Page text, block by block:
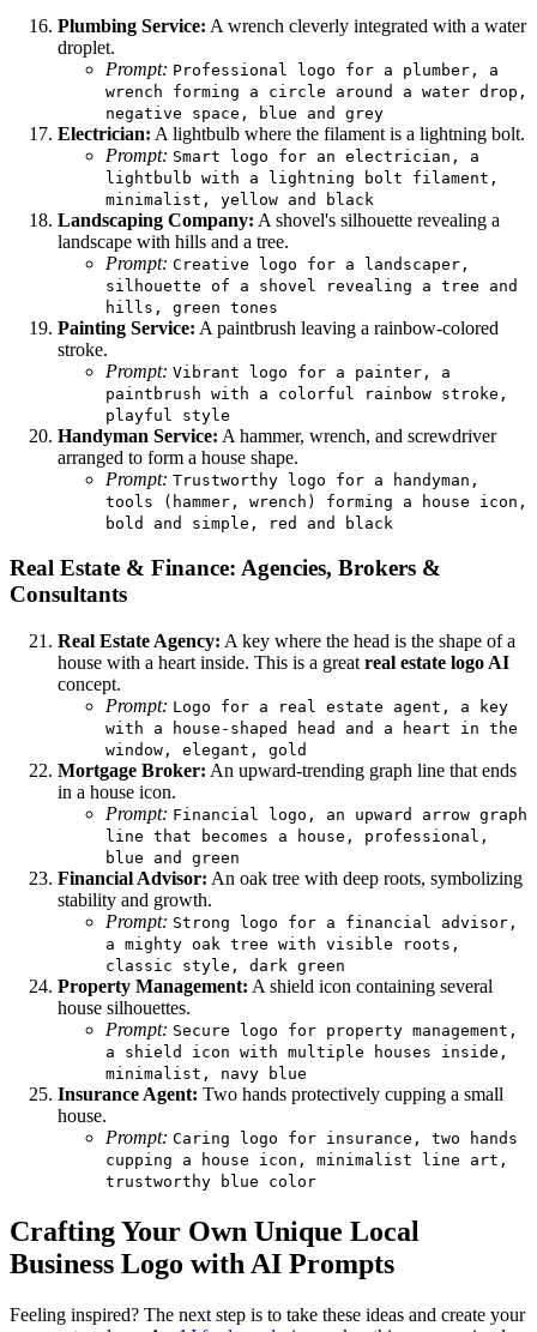
Plumbing Service: A wrench cleverly integrated with a water
droplet.
Prompt: Professional logo for a plumber, a
wrench forming a circle around a water drop,
negative space, blue and grey
Electrician: A lightbulb where the filament is a lightning bolt.
Prompt: Smart logo for an electrician, a
lightbulb with a lightning bolt filament,
minimalist, yellow and black
Landscaping Company: A shovel's silhouette revealing a
landscape with hills and a tree.
Prompt: Creative logo for a landscaper,
silhouette of a shovel revealing a tree and
hills, green tones
Painting Service: A paintbrush leaving a rainbow-colored
stroke.
Prompt: Vibrant logo for a painter, a
paintbrush with a colorful rainbow stroke,
playful style
Handyman Service: A hammer, wrench, and screwdriver
arranged to form a house shape.
Prompt: Trustworthy logo for a handyman,
tools (hammer, wrench) forming a house icon,
bold and simple, red and black
Real Estate & Finance: Agencies, Brokers &
Consultants
Real Estate Agency: A key where the head is the shape of a
house with a heart inside. This is a great real estate logo AI
concept.
Prompt: Logo for a real estate agent, a key
with a house-shaped head and a heart in the
window, elegant, gold
Mortgage Broker: An upward-trending graph line that ends
in a house icon.
Prompt: Financial logo, an upward arrow graph
line that becomes a house, professional,
blue and green
Financial Advisor: An oak tree with deep roots, symbolizing
stability and growth.
Prompt: Strong logo for a financial advisor,
a mighty oak tree with visible roots,
classic style, dark green
Property Management: A shield icon containing several
house silhouettes.
Prompt: Secure logo for property management,
a shield icon with multiple houses inside,
minimalist, navy blue
Insurance Agent: Two hands protectively cupping a small
house.
Prompt: Caring logo for insurance, two hands
cupping a house icon, minimalist line art,
trustworthy blue color
Crafting Your Own Unique Local
Business Logo with AI Prompts
Feeling inspired? The next step is to take these ideas and create your